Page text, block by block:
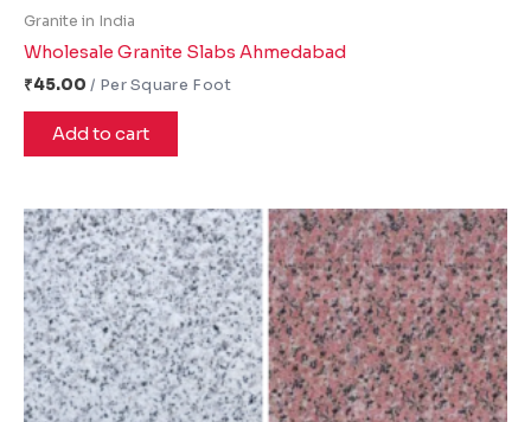
Granite in India
Wholesale Granite Slabs Ahmedabad
₹45.00
Add to cart